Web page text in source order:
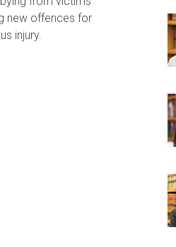
new offences for
injury.